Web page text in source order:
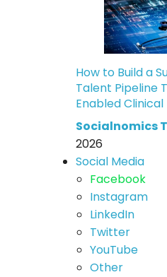
How to Build a
Talent Pipeline
Enabled
Socialnomics
2026
Social Media
Facebook
Instagram
LinkedIn
Twitter
YouTube
Other